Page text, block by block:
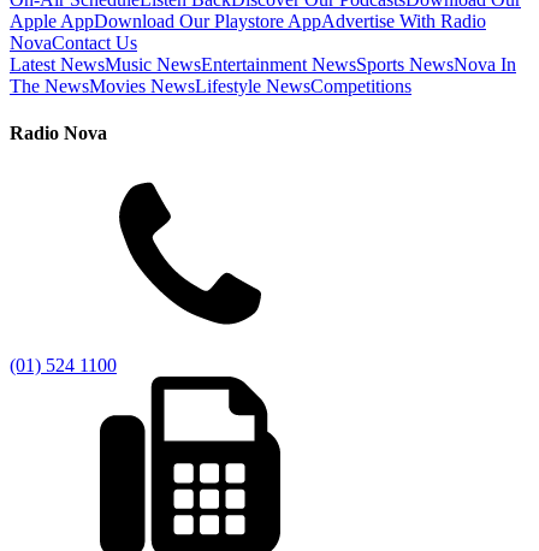
Apple AppDownload Our Playstore AppAdvertise With Radio
NovaContact Us
Latest NewsMusic NewsEntertainment NewsSports NewsNova In
The NewsMovies NewsLifestyle NewsCompetitions
Radio Nova
(01) 524 1100